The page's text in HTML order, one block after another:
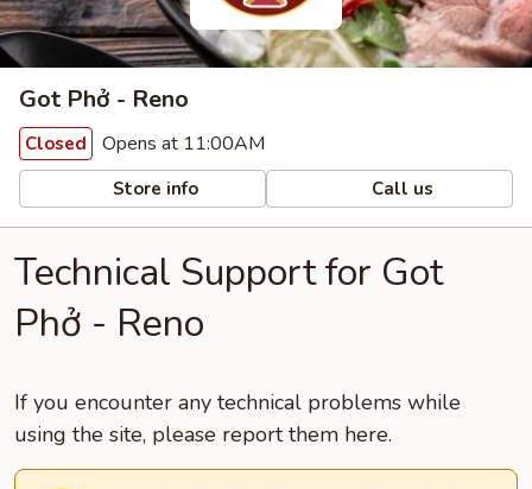
Got Phở - Reno
Closed Opens at 11:00AM
Store info Call us
Technical Support for Got
Phở - Reno
If you encounter any technical problems while
using the site, please report them here.